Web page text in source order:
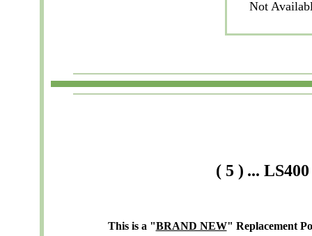
Not
( 5 ) ... LS400
This is a "BRAND NEW" Replacement